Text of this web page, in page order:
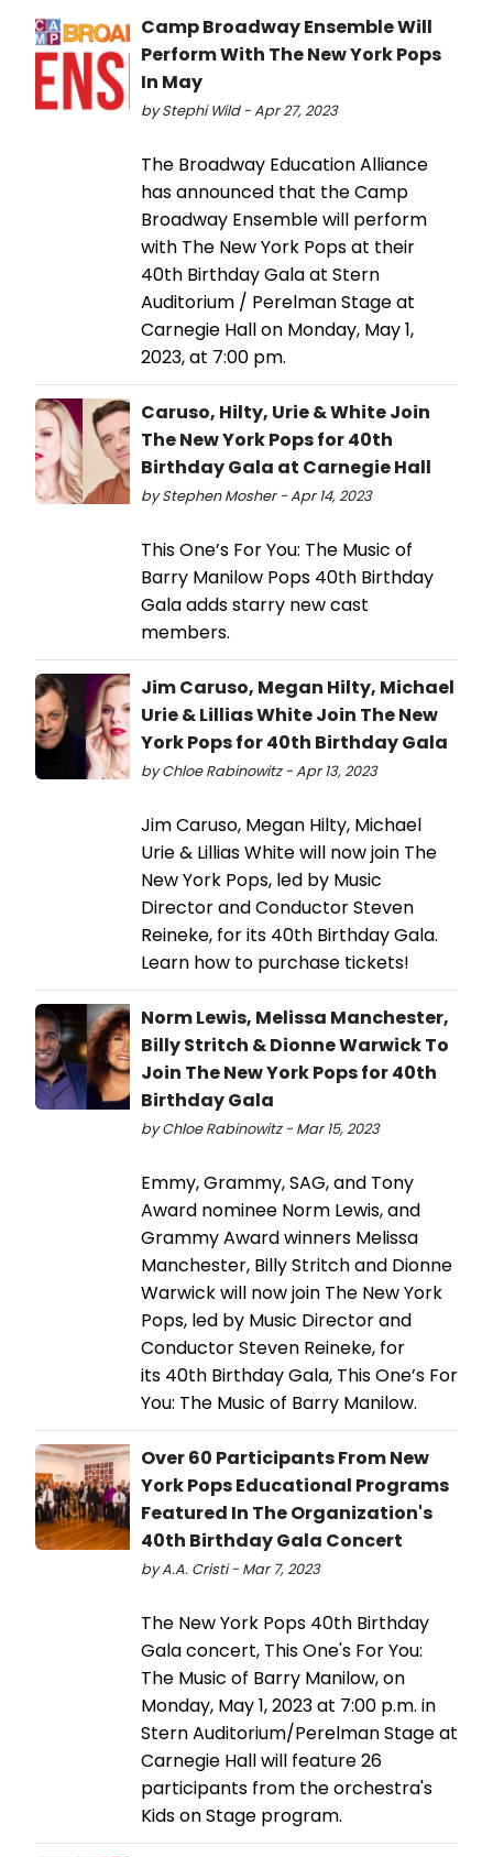
Camp Broadway Ensemble Will
Perform With The New York Pops
In May
by Stephi Wild - Apr 27, 2023
The Broadway Education Alliance
has announced that the Camp
Broadway Ensemble will perform
with The New York Pops at their
40th Birthday Gala at Stern
Auditorium / Perelman Stage at
Carnegie Hall on Monday, May 1,
2023, at 7:00 pm.
Caruso, Hilty, Urie & White Join
The New York Pops for 40th
Birthday Gala at Carnegie Hall
by Stephen Mosher - Apr 14, 2023
This One’s For You: The Music of
Barry Manilow Pops 40th Birthday
Gala adds starry new cast
members.
Jim Caruso, Megan Hilty, Michael
Urie & Lillias White Join The New
York Pops for 40th Birthday Gala
by Chloe Rabinowitz - Apr 13, 2023
Jim Caruso, Megan Hilty, Michael
Urie & Lillias White will now join The
New York Pops, led by Music
Director and Conductor Steven
Reineke, for its 40th Birthday Gala.
Learn how to purchase tickets!
Norm Lewis, Melissa Manchester,
Billy Stritch & Dionne Warwick To
Join The New York Pops for 40th
Birthday Gala
by Chloe Rabinowitz - Mar 15, 2023
Emmy, Grammy, SAG, and Tony
Award nominee Norm Lewis, and
Grammy Award winners Melissa
Manchester, Billy Stritch and Dionne
Warwick will now join The New York
Pops, led by Music Director and
Conductor Steven Reineke, for
its 40th Birthday Gala, This One’s For
You: The Music of Barry Manilow.
Over 60 Participants From New
York Pops Educational Programs
Featured In The Organization's
40th Birthday Gala Concert
by A.A. Cristi - Mar 7, 2023
The New York Pops 40th Birthday
Gala concert, This One's For You:
The Music of Barry Manilow, on
Monday, May 1, 2023 at 7:00 p.m. in
Stern Auditorium/Perelman Stage at
Carnegie Hall will feature 26
participants from the orchestra's
Kids on Stage program.